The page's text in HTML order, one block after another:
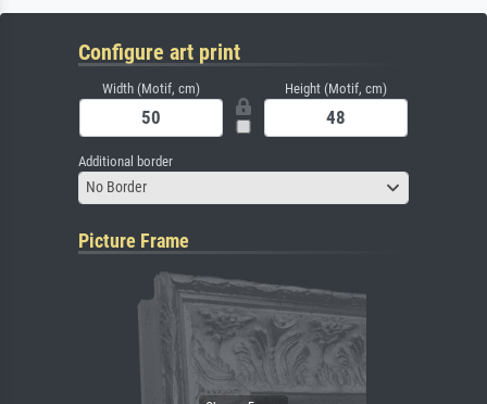
Configure art print
Width (Motif, cm) Height (Motif, cm)
Additional border
No Border
Picture Frame